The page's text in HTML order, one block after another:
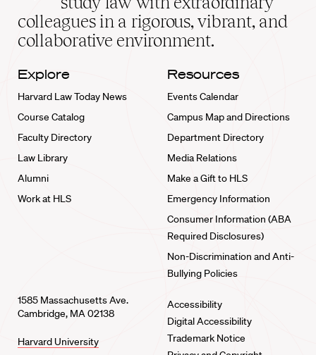
home
colleagues in a rigorous, vibrant, and
collaborative environment.
Explore
Harvard Law Today News
Course Catalog
Faculty Directory
Law Library
Alumni
Work at HLS
Resources
Events Calendar
Campus Map and Directions
Department Directory
Media Relations
Make a Gift to HLS
Emergency Information
Consumer Information (ABA
Required Disclosures)
Non-Discrimination and Anti-
Bullying Policies
1585 Massachusetts Ave.
Cambridge, MA 02138
Harvard University
Accessibility
Digital Accessibility
Trademark Notice